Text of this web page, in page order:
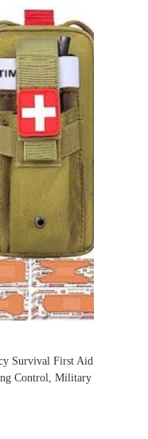
Survival First Aid
Control, Military